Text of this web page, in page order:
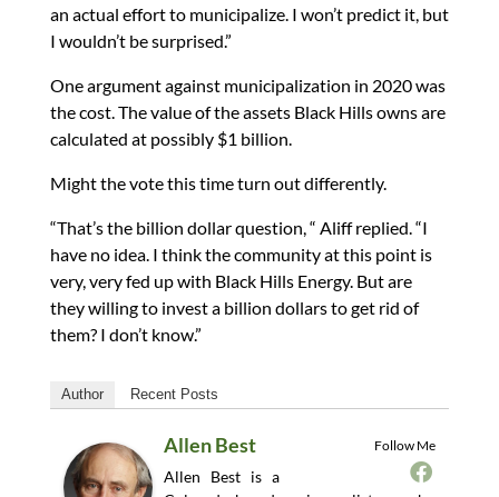
an actual effort to municipalize. I won’t predict it, but
I wouldn’t be surprised.”
One argument against municipalization in 2020 was
the cost. The value of the assets Black Hills owns are
calculated at possibly $1 billion.
Might the vote this time turn out differently.
“That’s the billion dollar question, “ Aliff replied. “I
have no idea. I think the community at this point is
very, very fed up with Black Hills Energy. But are
they willing to invest a billion dollars to get rid of
them? I don’t know.”
Author Recent Posts
Follow Me
Allen Best
Allen Best is a